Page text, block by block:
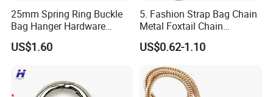
25mm Spring Ring Buckle
Bag Hanger Hardware
Firmware
US$1.60
5. Fashion Strap Bag Chain
Metal Foxtail Chain
Accessories
US$0.62-1.10